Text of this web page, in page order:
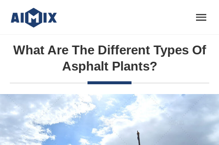
What Are The Different Types Of
Asphalt Plants?